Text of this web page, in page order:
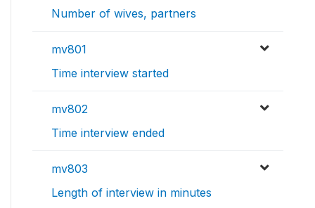
Number of wives, partners
mv801
Time interview started
mv802
Time interview ended
mv803
Length of interview in minutes